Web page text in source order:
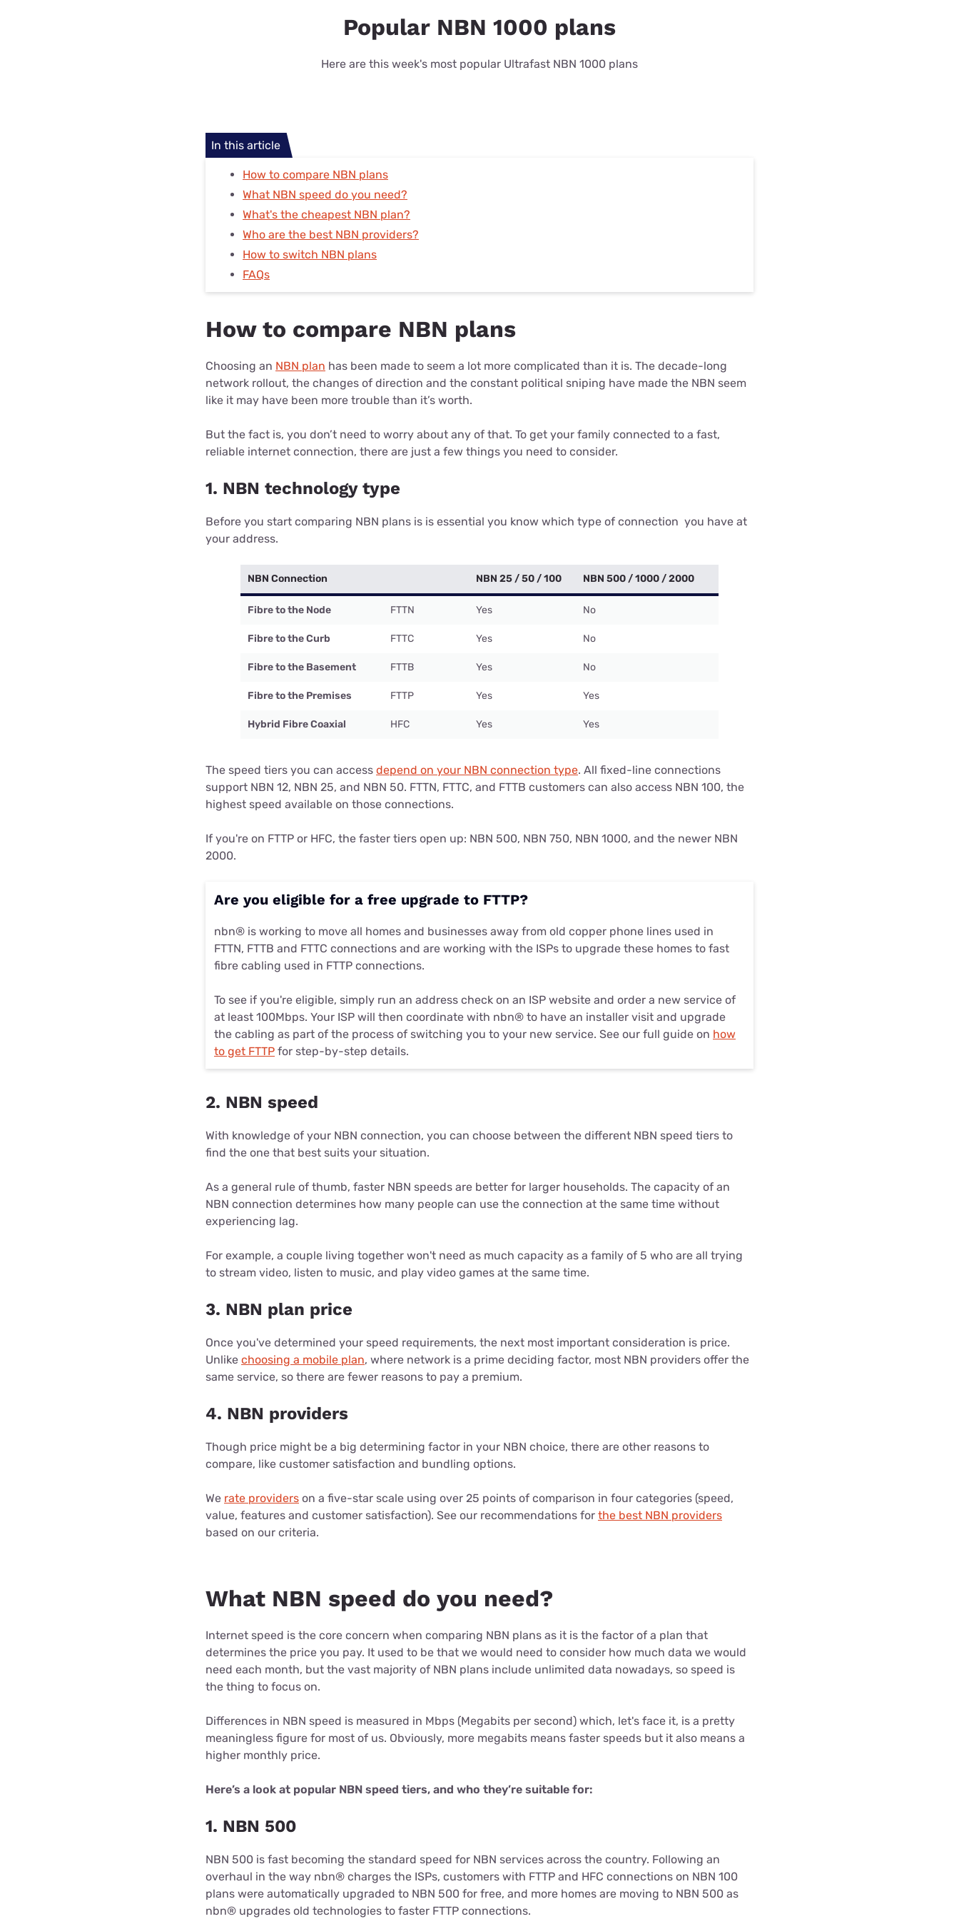
Popular NBN 1000 plans
Here are this week's most popular Ultrafast NBN 1000 plans
In this article
How to compare NBN plans
What NBN speed do you need?
What's the cheapest NBN plan?
Who are the best NBN providers?
How to switch NBN plans
FAQs
How to compare NBN plans
Choosing an NBN plan has been made to seem a lot more complicated than it is. The decade-long
network rollout, the changes of direction and the constant political sniping have made the NBN seem
like it may have been more trouble than it’s worth.
But the fact is, you don’t need to worry about any of that. To get your family connected to a fast,
reliable internet connection, there are just a few things you need to consider.
1. NBN technology type
Before you start comparing NBN plans is is essential you know which type of connection you have at
your address.
NBN Connection NBN 25 / 50 / 100 NBN 500 / 1000 / 2000
Fibre to the Node FTTN Yes No
Fibre to the Curb FTTC Yes No
Fibre to the Basement FTTB Yes No
Fibre to the Premises FTTP Yes Yes
Hybrid Fibre Coaxial HFC Yes Yes
The speed tiers you can access depend on your NBN connection type. All fixed-line connections
support NBN 12, NBN 25, and NBN 50. FTTN, FTTC, and FTTB customers can also access NBN 100, the
highest speed available on those connections.
If you're on FTTP or HFC, the faster tiers open up: NBN 500, NBN 750, NBN 1000, and the newer NBN
2000.
Are you eligible for a free upgrade to FTTP?
nbn® is working to move all homes and businesses away from old copper phone lines used in
FTTN, FTTB and FTTC connections and are working with the ISPs to upgrade these homes to fast
fibre cabling used in FTTP connections.
To see if you're eligible, simply run an address check on an ISP website and order a new service of
at least 100Mbps. Your ISP will then coordinate with nbn® to have an installer visit and upgrade
the cabling as part of the process of switching you to your new service. See our full guide on how
to get FTTP for step-by-step details.
2. NBN speed
With knowledge of your NBN connection, you can choose between the different NBN speed tiers to
find the one that best suits your situation.
As a general rule of thumb, faster NBN speeds are better for larger households. The capacity of an
NBN connection determines how many people can use the connection at the same time without
experiencing lag.
For example, a couple living together won't need as much capacity as a family of 5 who are all trying
to stream video, listen to music, and play video games at the same time.
3. NBN plan price
Once you've determined your speed requirements, the next most important consideration is price.
Unlike choosing a mobile plan, where network is a prime deciding factor, most NBN providers offer the
same service, so there are fewer reasons to pay a premium.
4. NBN providers
Though price might be a big determining factor in your NBN choice, there are other reasons to
compare, like customer satisfaction and bundling options.
We rate providers on a five-star scale using over 25 points of comparison in four categories (speed,
value, features and customer satisfaction). See our recommendations for the best NBN providers
based on our criteria.
What NBN speed do you need?
Internet speed is the core concern when comparing NBN plans as it is the factor of a plan that
determines the price you pay. It used to be that we would need to consider how much data we would
need each month, but the vast majority of NBN plans include unlimited data nowadays, so speed is
the thing to focus on.
Differences in NBN speed is measured in Mbps (Megabits per second) which, let's face it, is a pretty
meaningless figure for most of us. Obviously, more megabits means faster speeds but it also means a
higher monthly price.
Here’s a look at popular NBN speed tiers, and who they’re suitable for:
1. NBN 500
NBN 500 is fast becoming the standard speed for NBN services across the country. Following an
overhaul in the way nbn® charges the ISPs, customers with FTTP and HFC connections on NBN 100
plans were automatically upgraded to NBN 500 for free, and more homes are moving to NBN 500 as
nbn® upgrades old technologies to faster FTTP connections.